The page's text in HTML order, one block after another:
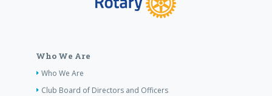
Who We Are
Who We Are
Club Board of Directors and Officers